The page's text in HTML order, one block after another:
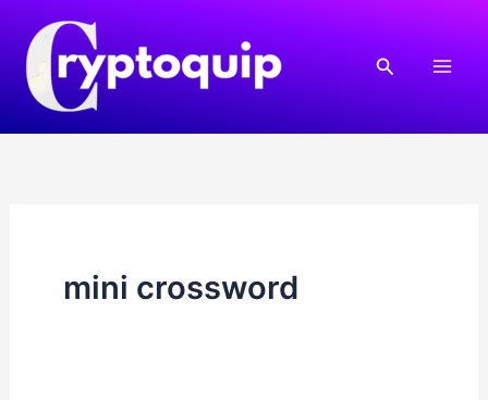
content
Search
mini crossword